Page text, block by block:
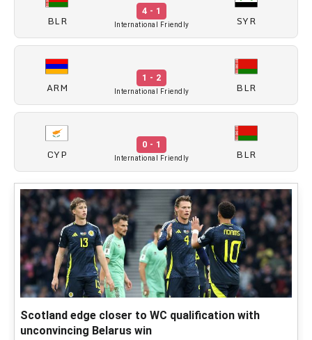
BLR
4 - 1
International Friendly SYR
ARM
1 - 2
International Friendly BLR
CYP
0 - 1
International Friendly BLR
Scotland edge closer to WC qualification with
unconvincing Belarus win